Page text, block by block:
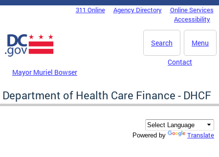
Skip to main content
DC Agency Top Menu311 Online Agency Directory
Online Services
Accessibility
Menu
Search
Mayor Muriel Bowser
Contact
Department of Health Care Finance - DHCF
Powered by Translate